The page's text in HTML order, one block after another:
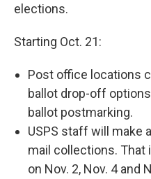
elections.
Starting Oct. 21:
Post office locations
ballot drop-off
ballot postmarking.
USPS staff will make
mail collections. That
on Nov. 2, Nov. 4 and